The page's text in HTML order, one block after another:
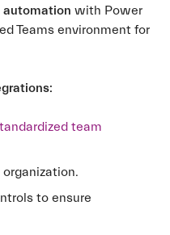
automation with Power
Teams environment for
team
to ensure